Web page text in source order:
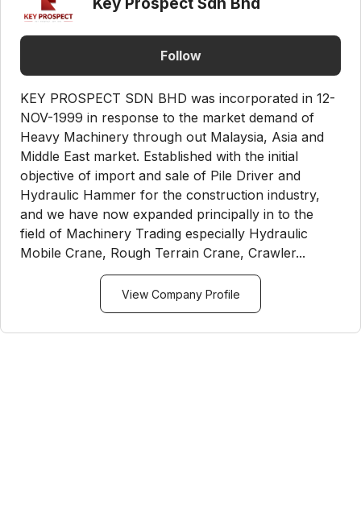
Follow
KEY PROSPECT SDN BHD was incorporated in 12-
NOV-1999 in response to the market demand of
Heavy Machinery through out Malaysia, Asia and
Middle East market. Established with the initial
objective of import and sale of Pile Driver and
Hydraulic Hammer for the construction industry,
and we have now expanded principally in to the
field of Machinery Trading especially Hydraulic
Mobile Crane, Rough Terrain Crane, Crawler...
View Company Profile